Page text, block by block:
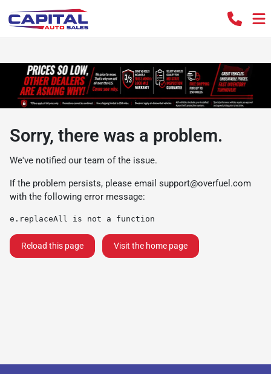
Sorry, there was a problem.
We've notified our team of the issue.
If the problem persists, please email support@overfuel.com
with the following error message:
e.replaceAll is not a function
Reload this page Visit the home page